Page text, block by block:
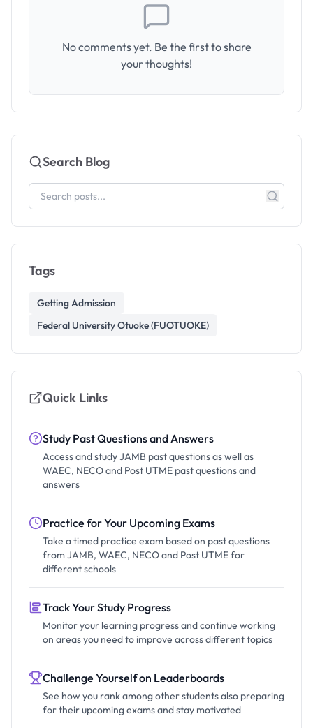
No comments yet. Be the first to share
your thoughts!
Search Blog
Tags
Getting Admission
Federal University Otuoke (FUOTUOKE)
Quick Links
Study Past Questions and Answers
Access and study JAMB past questions as well as
WAEC, NECO and Post UTME past questions and
answers
Practice for Your Upcoming Exams
Take a timed practice exam based on past questions
from JAMB, WAEC, NECO and Post UTME for
different schools
Track Your Study Progress
Monitor your learning progress and continue working
on areas you need to improve across different topics
Challenge Yourself on Leaderboards
See how you rank among other students also preparing
for their upcoming exams and stay motivated